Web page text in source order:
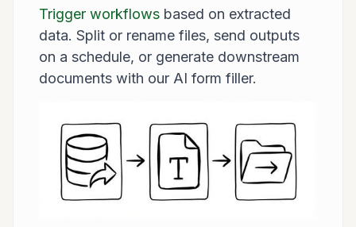
Trigger workflows based on extracted
data. Split or rename files, send outputs
on a schedule, or generate downstream
documents with our AI form filler.